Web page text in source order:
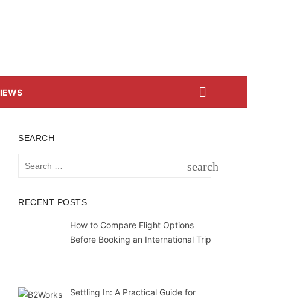
SEARCH
search
RECENT POSTS
How to Compare Flight Options
Before Booking an International Trip
Settling In: A Practical Guide for